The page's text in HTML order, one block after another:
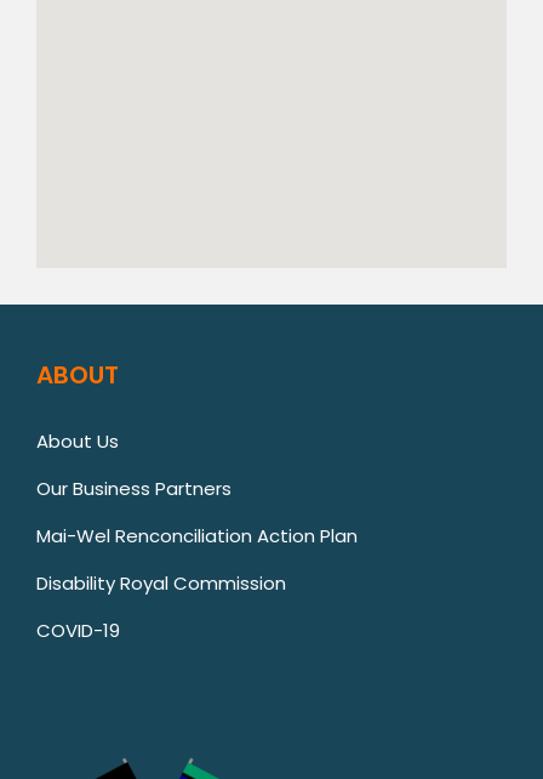
ABOUT
About Us
Our Business Partners
Mai-Wel Renconciliation Action Plan
Disability Royal Commission
COVID-19